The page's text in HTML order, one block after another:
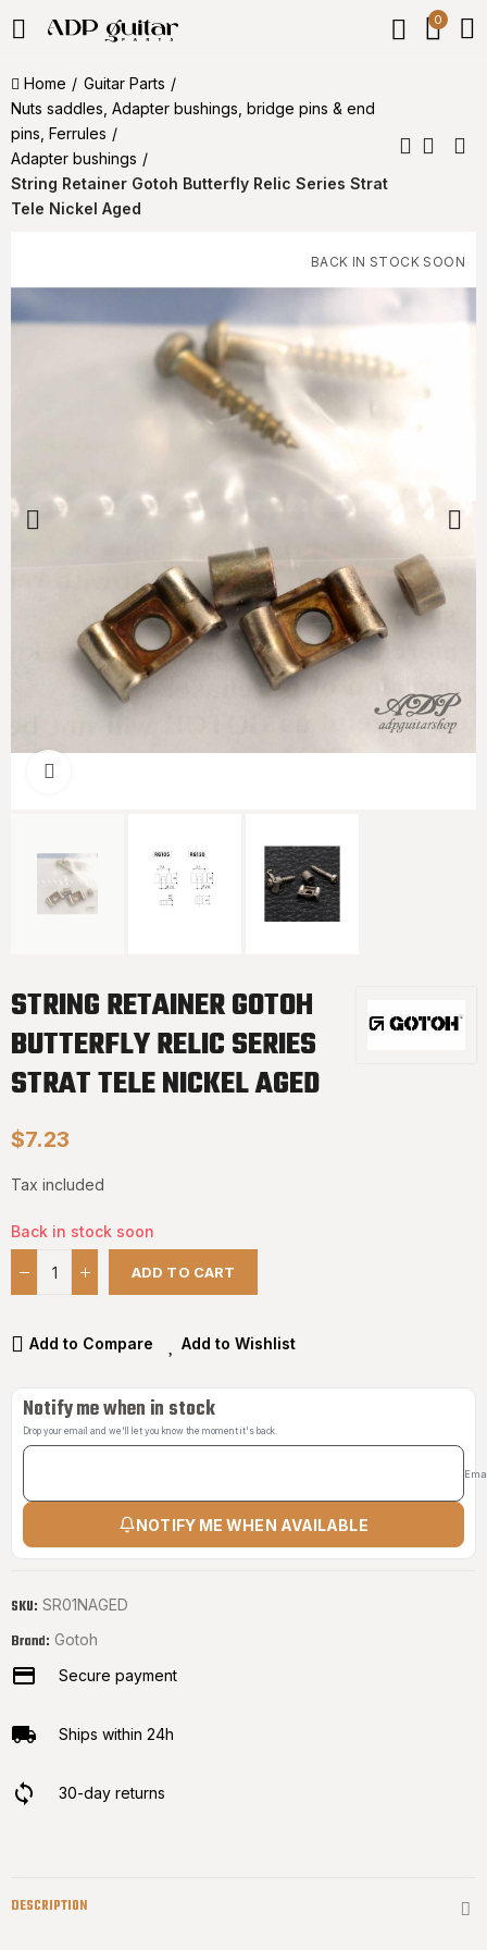
0
Home
Guitar Parts
Nuts saddles, Adapter bushings, bridge pins & end
pins, Ferrules
Adapter bushings
String Retainer Gotoh Butterfly Relic Series Strat
Tele Nickel Aged
BACK IN STOCK SOON
STRING RETAINER GOTOH
BUTTERFLY RELIC SERIES
STRAT TELE NICKEL AGED
$7.23
Tax included
Back in stock soon
ADD TO CART
Add to Compare Add to Wishlist
Notify me when in stock
Drop your email and we'll let you know the moment it's back.
NOTIFY ME WHEN AVAILABLE
SKU: SR01NAGED
Brand: Gotoh
Secure payment
Ships within 24h
30-day returns
DESCRIPTION